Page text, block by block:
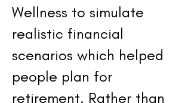
Wellness to simulate
realistic financial
scenarios which helped
people plan for
retirement. Rather than